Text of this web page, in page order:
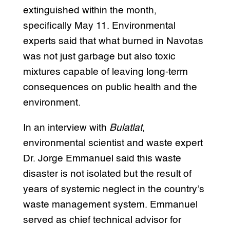
extinguished within the month,
specifically May 11. Environmental
experts said that what burned in Navotas
was not just garbage but also toxic
mixtures capable of leaving long-term
consequences on public health and the
environment.
In an interview with Bulatlat,
environmental scientist and waste expert
Dr. Jorge Emmanuel said this waste
disaster is not isolated but the result of
years of systemic neglect in the country’s
waste management system. Emmanuel
served as chief technical advisor for